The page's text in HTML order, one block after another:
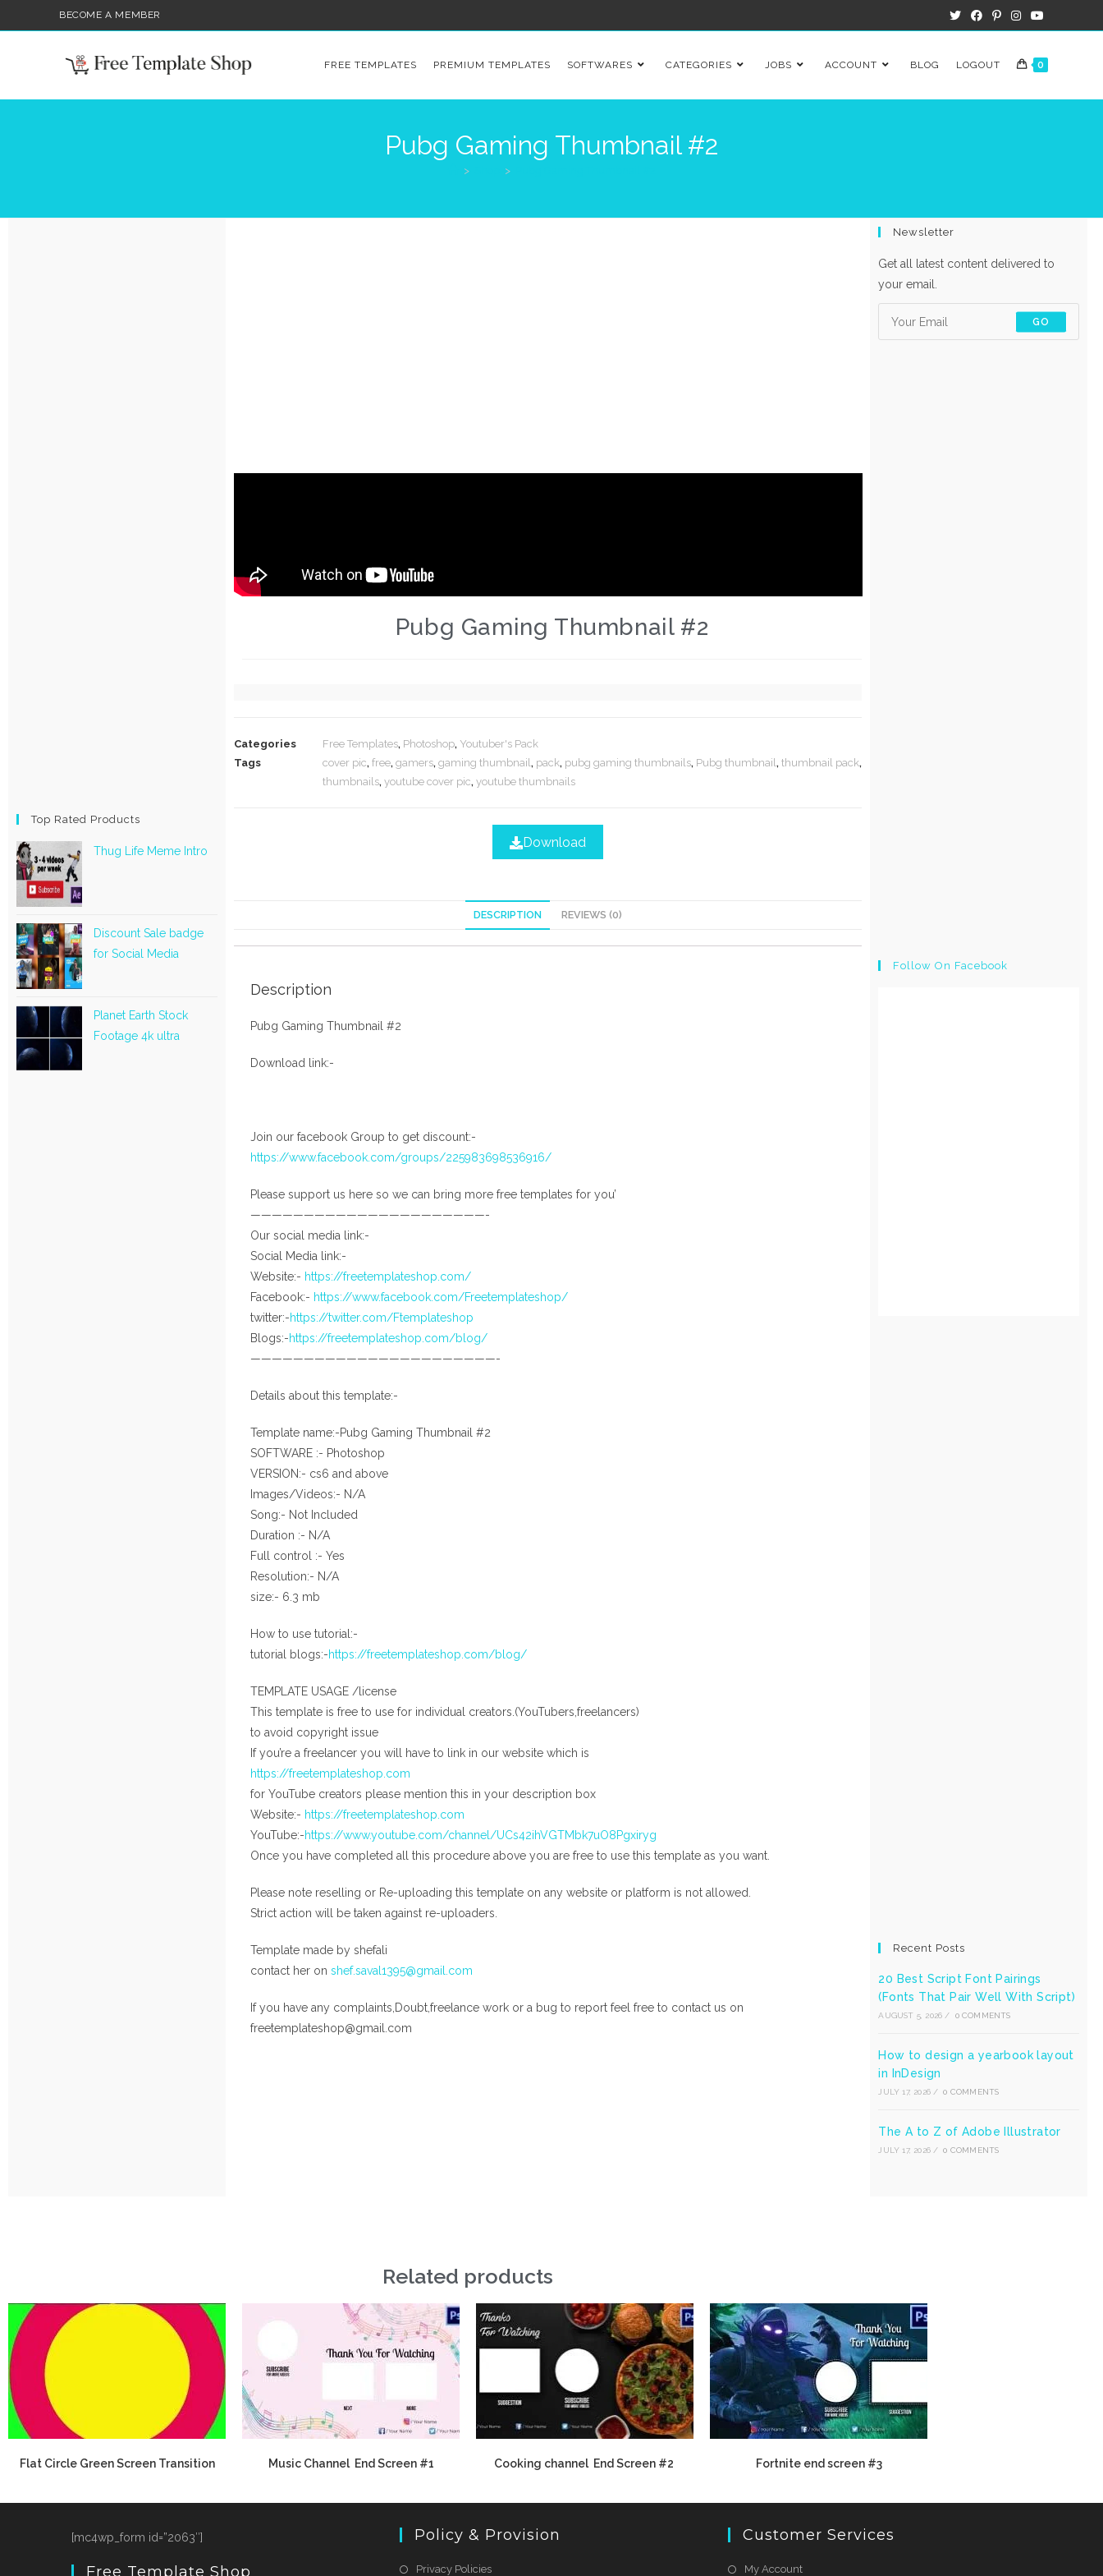
BECOME A MEMBER
FREE TEMPLATES PREMIUM TEMPLATES SOFTWARES CATEGORIES JOBS ACCOUNT BLOG LOGOUT 0
Pubg Gaming Thumbnail #2
> >
Top Rated Products
Thug Life Meme Intro
Discount Sale badge
for Social Media
Planet Earth Stock
Footage 4k ultra
Pubg Gaming Thumbnail #2
Categories Free Templates, Photoshop, Youtuber's Pack
Tags
cover pic, free, gamers, gaming thumbnail, pack, pubg gaming thumbnails, Pubg thumbnail, thumbnail pack,
thumbnails, youtube cover pic, youtube thumbnails
Download
DESCRIPTION REVIEWS (0)
Description
Pubg Gaming Thumbnail #2
Download link:-
Join our facebook Group to get discount:-
https://www.facebook.com/groups/225983698536916/
Please support us here so we can bring more free templates for you’
——————————————————————-
Our social media link:-
Social Media link:-
Website:- https://freetemplateshop.com/
Facebook:- https://www.facebook.com/Freetemplateshop/
twitter:-https://twitter.com/Ftemplateshop
Blogs:-https://freetemplateshop.com/blog/
———————————————————————-
Details about this template:-
Template name:-Pubg Gaming Thumbnail #2
SOFTWARE :- Photoshop
VERSION:- cs6 and above
Images/Videos:- N/A
Song:- Not Included
Duration :- N/A
Full control :- Yes
Resolution:- N/A
size:- 6.3 mb
How to use tutorial:-
tutorial blogs:-https://freetemplateshop.com/blog/
TEMPLATE USAGE /license
This template is free to use for individual creators.(YouTubers,freelancers)
to avoid copyright issue
If you’re a freelancer you will have to link in our website which is
https://freetemplateshop.com
for YouTube creators please mention this in your description box
Website:- https://freetemplateshop.com
YouTube:-https://www.youtube.com/channel/UCs42ihVGTMbk7uO8Pgxiryg
Once you have completed all this procedure above you are free to use this template as you want.
Please note reselling or Re-uploading this template on any website or platform is not allowed.
Strict action will be taken against re-uploaders.
Template made by shefali
contact her on shef.saval1395@gmail.com
If you have any complaints,Doubt,freelance work or a bug to report feel free to contact us on
freetemplateshop@gmail.com
Newsletter
Get all latest content delivered to
your email.
GO
Follow On Facebook
Recent Posts
20 Best Script Font Pairings
(Fonts That Pair Well With Script)
AUGUST 5, 2026 / 0 COMMENTS
How to design a yearbook layout
in InDesign
JULY 17, 2026 / 0 COMMENTS
The A to Z of Adobe Illustrator
JULY 17, 2026 / 0 COMMENTS
Related products
Flat Circle Green Screen Transition Music Channel End Screen #1 Cooking channel End Screen #2 Fortnite end screen #3
[mc4wp_form id=”2063″]
Free Template Shop
Policy & Provision
Privacy Policies
Customer Services
My Account